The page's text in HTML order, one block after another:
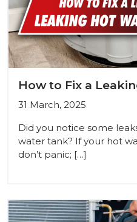
How to Fix a
31 March, 2025
Did you notice some
water tank? If your hot
don’t panic; […]